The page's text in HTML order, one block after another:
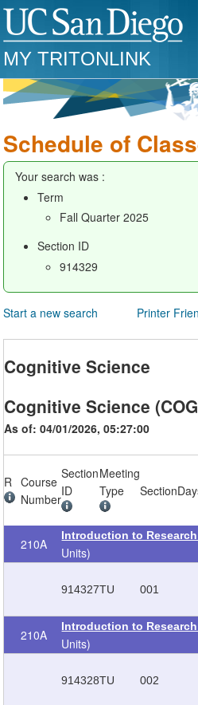
MY TRITONLINK
Schedule of
Your search was :
Term
Fall Quarter 2025
Section ID
914329
Start a new search Printer
Cognitive Science
Cognitive Science
As of: 04/01/2026, 05:27:00
R
Course
Number
Section
ID
Meeting
Type
Section
210A
Introduction to Research
Units)
914327TU 001
210A
Introduction to Research
Units)
914328TU 002